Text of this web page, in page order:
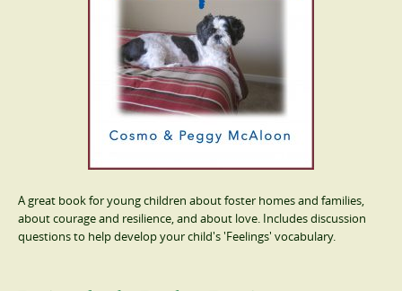
A great book for young children about foster homes and families,
about courage and resilience, and about love. Includes discussion
questions to help develop your child's 'Feelings' vocabulary.